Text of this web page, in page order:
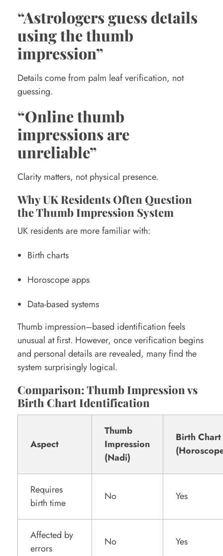
“Astrologers guess details
using the thumb
impression”
Details come from palm leaf verification, not
guessing.
“Online thumb
impressions are
unreliable”
Clarity matters, not physical presence.
Why UK Residents Often Question
the Thumb Impression System
UK residents are more familiar with:
Birth charts
Horoscope apps
Data-based systems
Thumb impression–based identification feels
unusual at first. However, once verification begins
and personal details are revealed, many find the
system surprisingly logical.
Comparison: Thumb Impression vs
Birth Chart Identification
Aspect
Thumb
Impression
(Nadi)
Birth Chart
Requires
birth time
No Yes
Affected by
errors
No Yes